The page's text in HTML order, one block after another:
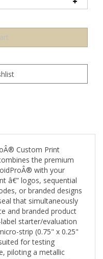
the premium
with your
logos, sequential
or branded designs
that simultaneously
and branded product
starter/evaluation
strip (0.75" x 0.25"
for testing
piloting a metallic
value item sealing.